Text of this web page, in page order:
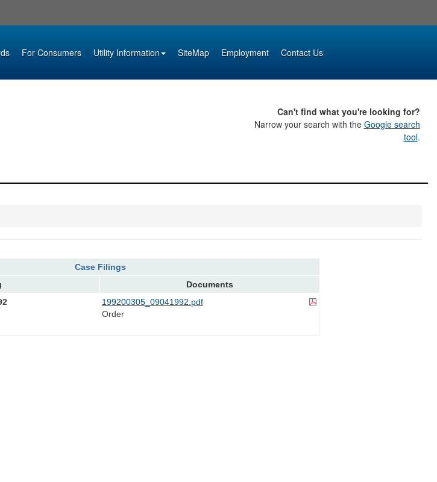
For Consumers Utility Information SiteMap Employment Contact Us
Can't find what you're looking for?
Narrow your search with the Google search
tool.
Case Filings
Documents
199200305_09041992.pdf
Order